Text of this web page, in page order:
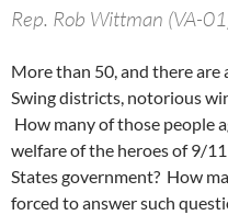
Rep. Rob Wittman (VA-
More than 50, and there are
Swing districts, notorious
How many of those people
welfare of the heroes of 9/
States government? How
forced to answer such